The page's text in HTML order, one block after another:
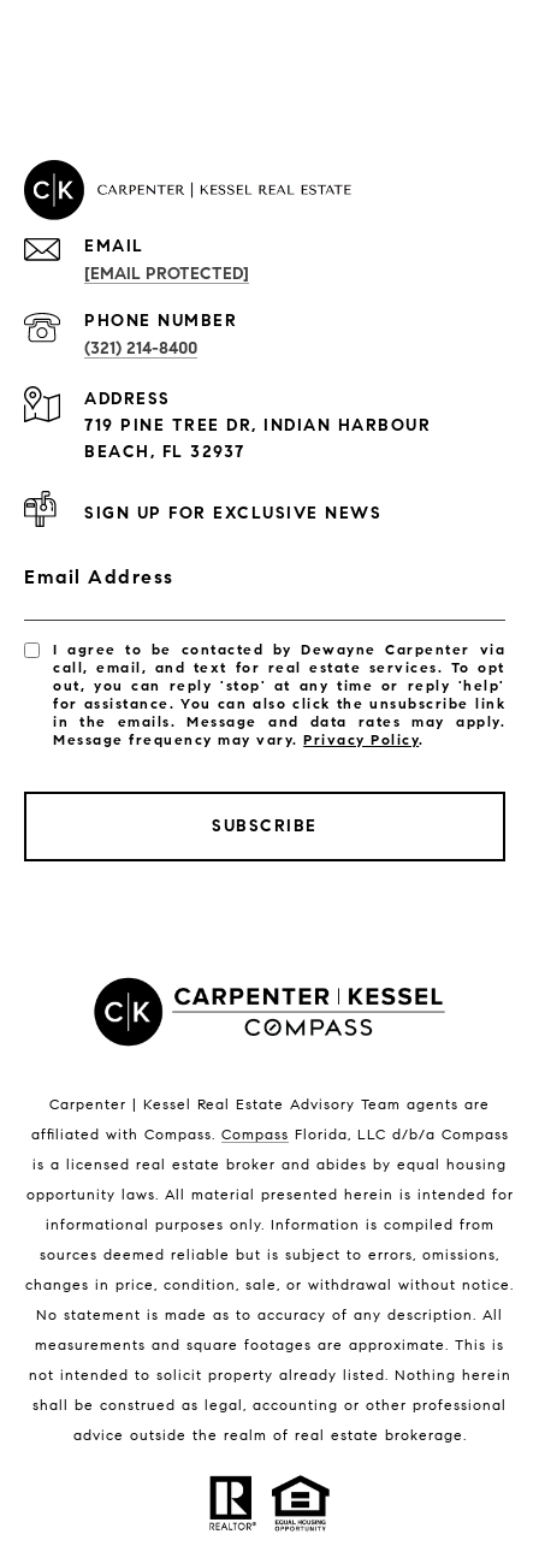
PROPERTIES
Exclusive Developments
Satellite Beach Condos for Sale
Indian Harbour Beach Homes for Sale
Melbourne Beach Homes for Sale
Melbourne Beach Luxury Homes
32951 Homes for Sale
BLOG
EMAIL
[EMAIL PROTECTED]
PHONE NUMBER
(321) 214-8400
ADDRESS
719 PINE TREE DR, INDIAN HARBOUR
BEACH, FL 32937
SIGN UP FOR EXCLUSIVE NEWS
Email Address
I agree to be contacted by Dewayne Carpenter via
call, email, and text for real estate services. To opt
out, you can reply 'stop' at any time or reply 'help'
for assistance. You can also click the unsubscribe link
in the emails. Message and data rates may apply.
Message frequency may vary.Privacy Policy.
SUBSCRIBE
Carpenter | Kessel Real Estate Advisory Team agents are
affiliated with Compass. Compass Florida, LLC d/b/a Compass
is a licensed real estate broker and abides by equal housing
opportunity laws. All material presented herein is intended for
informational purposes only. Information is compiled from
sources deemed reliable but is subject to errors, omissions,
changes in price, condition, sale, or withdrawal without notice.
No statement is made as to accuracy of any description. All
measurements and square footages are approximate. This is
not intended to solicit property already listed. Nothing herein
shall be construed as legal, accounting or other professional
advice outside the realm of real estate brokerage.